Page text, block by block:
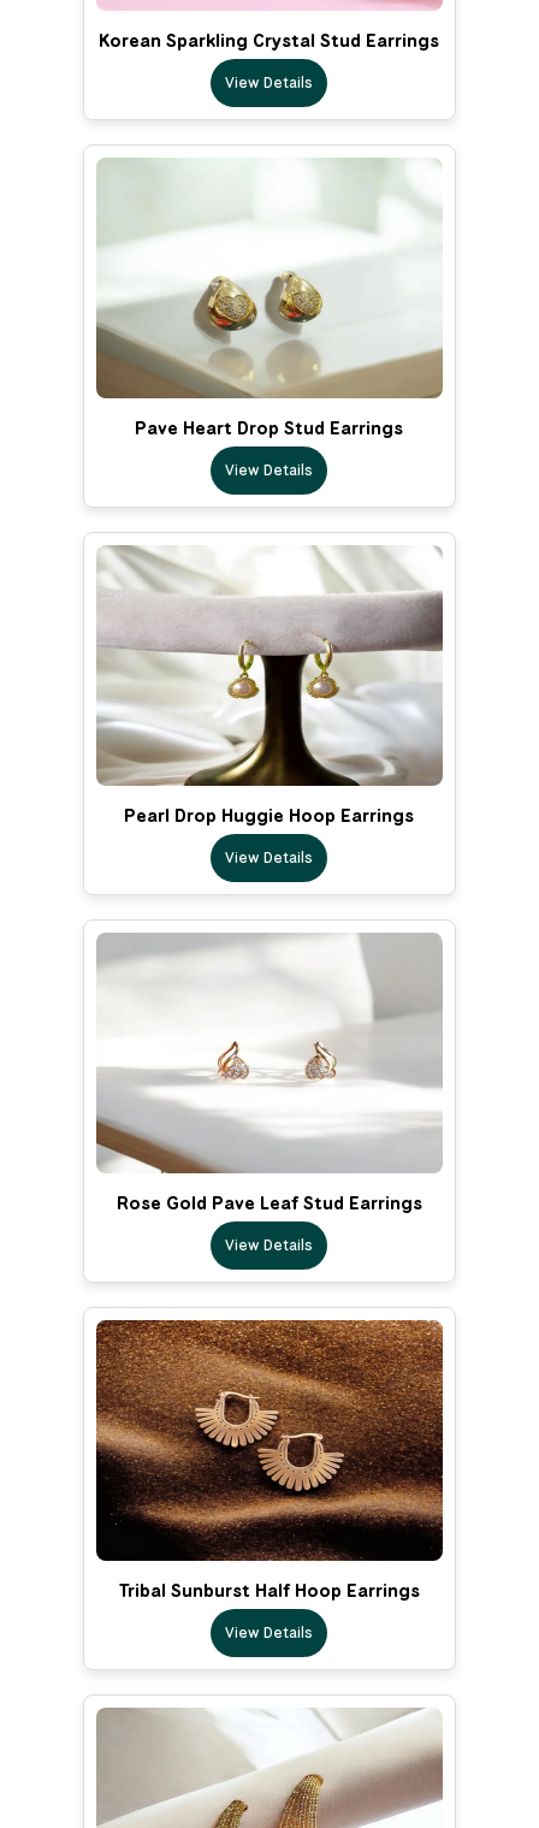
Korean Sparkling Crystal Stud Earrings
View Details
Pave Heart Drop Stud Earrings
View Details
Pearl Drop Huggie Hoop Earrings
View Details
Rose Gold Pave Leaf Stud Earrings
View Details
Tribal Sunburst Half Hoop Earrings
View Details